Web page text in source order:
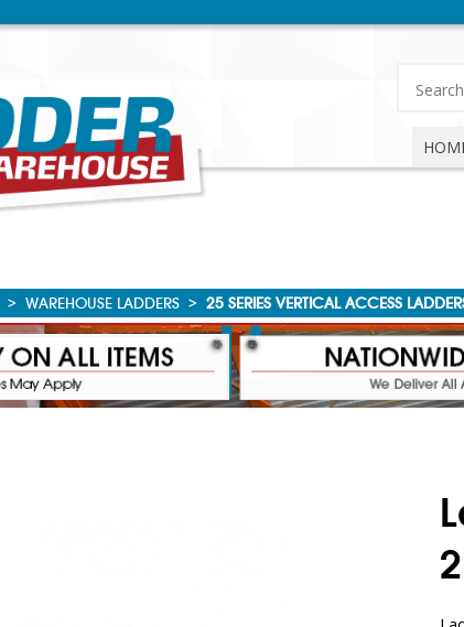
> WAREHOUSE LADDERS > 25 SERIES VERTICAL ACCESS